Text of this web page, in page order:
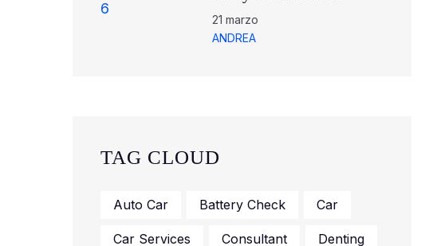
21 marzo
ANDREA
TAG CLOUD
Auto Car Battery Check Car
Car Services Consultant Denting